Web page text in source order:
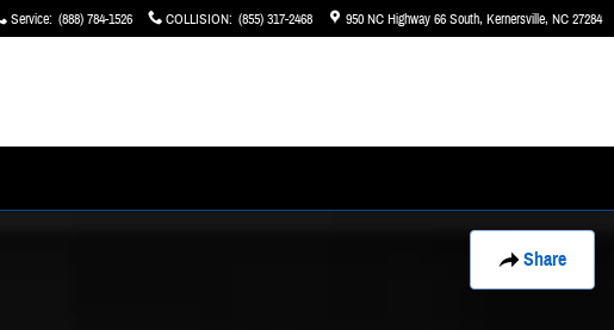
Service: (888) 784-1526 COLLISION: (855) 317-2468 950 NC Highway 66 South Kernersville, NC27284
Share